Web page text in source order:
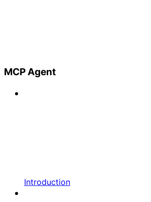
MCP Agent
Introduction